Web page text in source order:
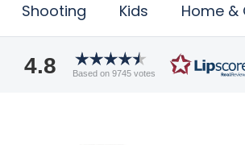
Shooting Kids Home &
4.8 Based on 9745 votes